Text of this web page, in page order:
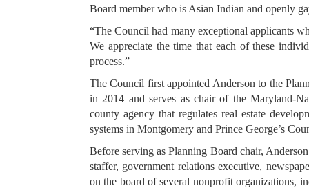
Board member who is Asian Indian and openly
“The Council had many exceptional applicants
We appreciate the time that each of these
process.”
The Council first appointed Anderson to the
in 2014 and serves as chair of the Maryland-
county agency that regulates real estate
systems in Montgomery and Prince George’s
Before serving as Planning Board chair,
staffer, government relations executive,
on the board of several nonprofit organizations,